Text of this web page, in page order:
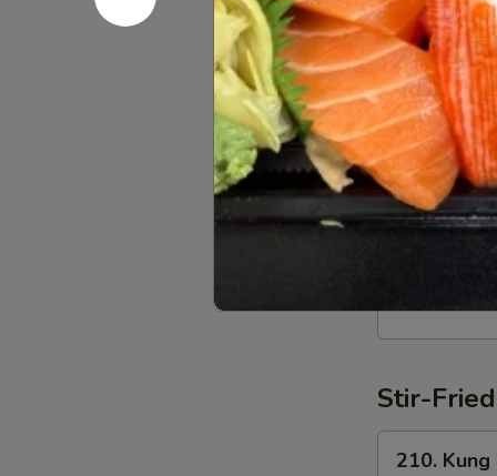
198.
Egg
Stir-
fried
Noodles
198. Egg
Egg, garlic,
$20.95
199.
Vegetable
Noodles
199.
Broccoli,
Stir-
Kung
210.